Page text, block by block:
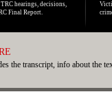
hearings, decisions,
Final Report.
the transcript, info about the